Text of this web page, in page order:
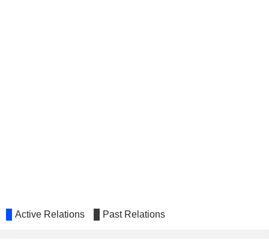
Active Relations Past Relations